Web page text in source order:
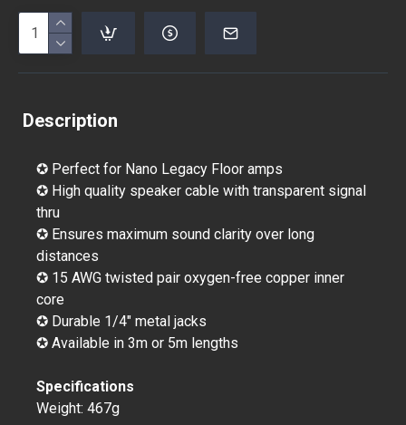
Description
✪ Perfect for Nano Legacy Floor amps
✪ High quality speaker cable with transparent signal
thru
✪ Ensures maximum sound clarity over long
distances
✪ 15 AWG twisted pair oxygen-free copper inner
core
✪ Durable 1/4" metal jacks
✪ Available in 3m or 5m lengths
Specifications
Weight: 467g